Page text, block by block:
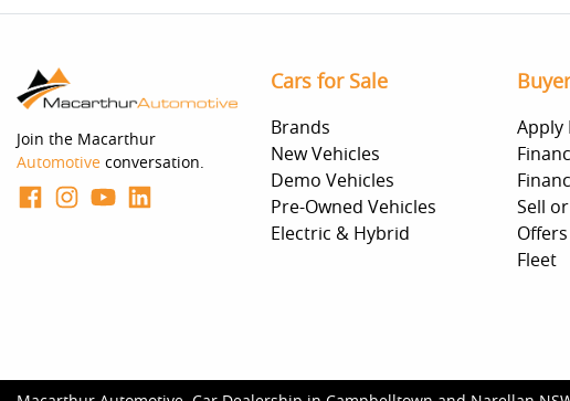
Join the Macarthur
Automotive conversation.
Cars for Sale
Brands
New Vehicles
Demo Vehicles
Pre-Owned Vehicles
Electric & Hybrid
Apply
Sell
Offers
Fleet